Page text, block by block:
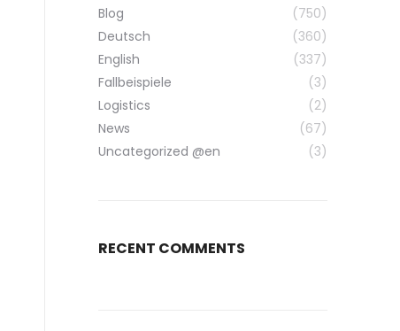
Blog
(750)
Deutsch
(360)
English
(337)
Fallbeispiele
(3)
Logistics
(2)
News
(67)
Uncategorized @en
(3)
RECENT COMMENTS